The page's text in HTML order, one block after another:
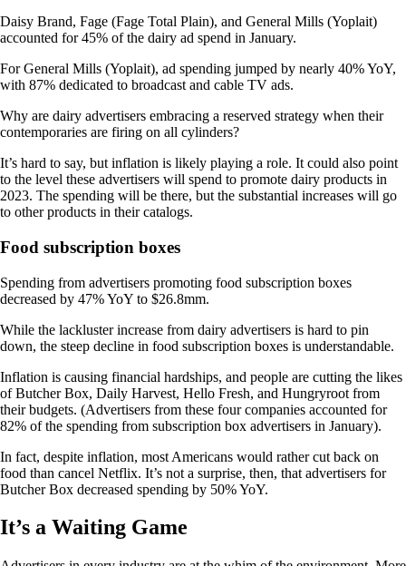
Daisy Brand, Fage (Fage Total Plain), and General Mills (Yoplait)
accounted for 45% of the dairy ad spend in January.
For General Mills (Yoplait), ad spending jumped by nearly 40% YoY,
with 87% dedicated to broadcast and cable TV ads.
Why are dairy advertisers embracing a reserved strategy when their
contemporaries are firing on all cylinders?
It’s hard to say, but inflation is likely playing a role. It could also point
to the level these advertisers will spend to promote dairy products in
2023. The spending will be there, but the substantial increases will go
to other products in their catalogs.
Food subscription boxes
Spending from advertisers promoting food subscription boxes
decreased by 47% YoY to $26.8mm.
While the lackluster increase from dairy advertisers is hard to pin
down, the steep decline in food subscription boxes is understandable.
Inflation is causing financial hardships, and people are cutting the likes
of Butcher Box, Daily Harvest, Hello Fresh, and Hungryroot from
their budgets. (Advertisers from these four companies accounted for
82% of the spending from subscription box advertisers in January).
In fact, despite inflation, most Americans would rather cut back on
food than cancel Netflix. It’s not a surprise, then, that advertisers for
Butcher Box decreased spending by 50% YoY.
It’s a Waiting Game